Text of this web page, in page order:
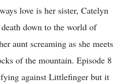
love is her sister, Catelyn
down to the world of
aunt screaming as she meets
of the mountain. Episode 8
against Littlefinger but it